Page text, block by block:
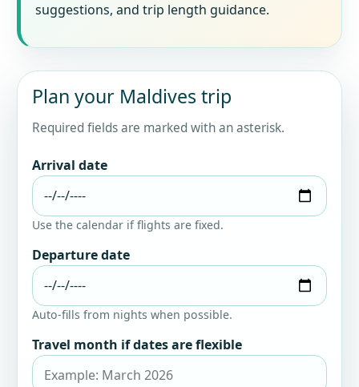
suggestions, and trip length guidance.
Plan your Maldives trip
Required fields are marked with an asterisk.
Arrival date
Use the calendar if flights are fixed.
Departure date
Auto-fills from nights when possible.
Travel month if dates are flexible